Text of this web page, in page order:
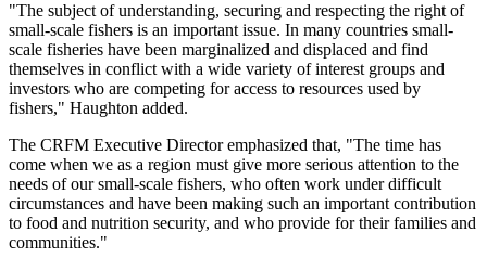
"The subject of understanding, securing and respecting the right of
small-scale fishers is an important issue. In many countries small-
scale fisheries have been marginalized and displaced and find
themselves in conflict with a wide variety of interest groups and
investors who are competing for access to resources used by
fishers," Haughton added.
The CRFM Executive Director emphasized that, "The time has
come when we as a region must give more serious attention to the
needs of our small-scale fishers, who often work under difficult
circumstances and have been making such an important contribution
to food and nutrition security, and who provide for their families and
communities."